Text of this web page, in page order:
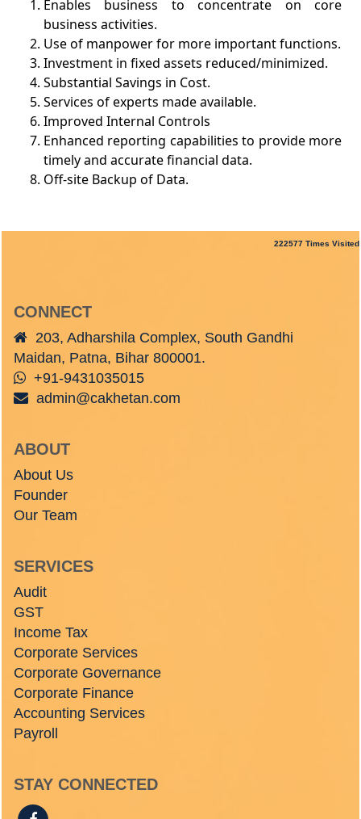
Enables business to concentrate on core
business activities.
Use of manpower for more important functions.
Investment in fixed assets reduced/minimized.
Substantial Savings in Cost.
Services of experts made available.
Improved Internal Controls
Enhanced reporting capabilities to provide more
timely and accurate financial data.
Off-site Backup of Data.
222577 Times Visited
CONNECT
203, Adharshila Complex, South Gandhi
Maidan, Patna, Bihar 800001.
+91-9431035015
admin@cakhetan.com
ABOUT
About Us
Founder
Our Team
SERVICES
Audit
GST
Income Tax
Corporate Services
Corporate Governance
Corporate Finance
Accounting Services
Payroll
STAY CONNECTED